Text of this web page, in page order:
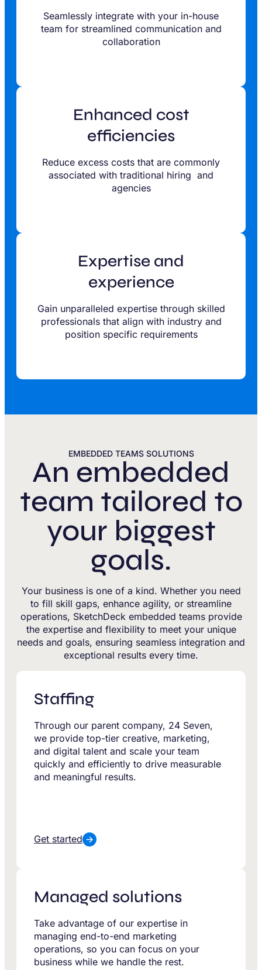
Seamlessly integrate with your in-house
team for streamlined communication and
collaboration
Enhanced cost
efficiencies
Reduce excess costs that are commonly
associated with traditional hiring and
agencies
Expertise and
experience
Gain unparalleled expertise through skilled
professionals that align with industry and
position specific requirements
EMBEDDED TEAMS SOLUTIONS
An embedded
team tailored to
your biggest
goals.
Your business is one of a kind. Whether you need
to fill skill gaps, enhance agility, or streamline
operations, SketchDeck embedded teams provide
the expertise and flexibility to meet your unique
needs and goals, ensuring seamless integration and
exceptional results every time.
Staffing
Through our parent company, 24 Seven,
we provide top-tier creative, marketing,
and digital talent and scale your team
quickly and efficiently to drive measurable
and meaningful results.
Get started
Managed solutions
Take advantage of our expertise in
managing end-to-end marketing
operations, so you can focus on your
business while we handle the rest.